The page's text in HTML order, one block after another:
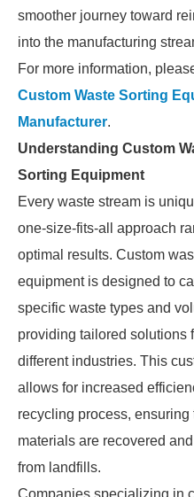
smoother journey toward
into the manufacturing
For more information,
Custom Waste Sorting
Manufacturer.
Understanding Custom
Sorting Equipment
Every waste stream is
one-size-fits-all approach
optimal results. Custom
equipment is designed to
specific waste types and
providing tailored solutions
different industries. This
allows for increased
recycling process, ensuring
materials are recovered
from landfills.
Companies specializing in